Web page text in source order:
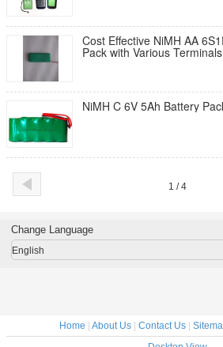
Cost Effective NiMH AA
Pack with Various Terminals
NiMH C 6V 5Ah Battery
1 / 4
Change Language
English
Home About Us| Contact Us|